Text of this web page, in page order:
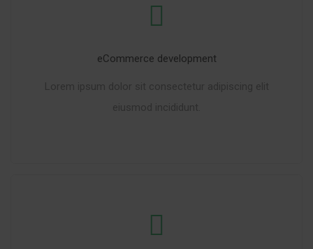
eCommerce development